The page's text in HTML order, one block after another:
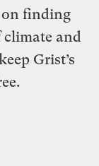
on finding
and
Grist’s